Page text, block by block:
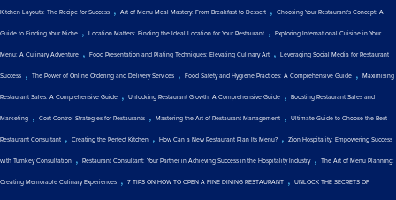
Kitchen Layouts: The Recipe for Success , Art of Menu Meal Mastery: From Breakfast to Dessert , Choosing Your Restaurant's Concept: A
Guide to Finding Your Niche , Location Matters: Finding the Ideal Location for Your Restaurant , Exploring International Cuisine in Your
Menu: A Culinary Adventure , Food Presentation and Plating Techniques: Elevating Culinary Art , Leveraging Social Media for Restaurant
Success , The Power of Online Ordering and Delivery Services , Food Safety and Hygiene Practices: A Comprehensive Guide , Maximising
Restaurant Sales: A Comprehensive Guide , Unlocking Restaurant Growth: A Comprehensive Guide , Boosting Restaurant Sales and
Marketing , Cost Control Strategies for Restaurants , Mastering the Art of Restaurant Management , Ultimate Guide to Choose the Best
Restaurant Consultant , Creating the Perfect Kitchen , How Can a New Restaurant Plan Its Menu? , Zion Hospitality: Empowering Success
with Turnkey Consultation , Restaurant Consultant: Your Partner in Achieving Success in the Hospitality Industry, The Art of Menu Planning:
Creating Memorable Culinary Experiences , 7 TIPS ON HOW TO OPEN A FINE DINING RESTAURANT , UNLOCK THE SECRETS OF